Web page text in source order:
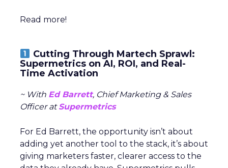
Read more!
Cutting Through Martech Sprawl:
Supermetrics on AI, ROI, and Real-
Time Activation
~ With Ed Barrett, Chief Marketing & Sales
Officer atSupermetrics
For Ed Barrett, the opportunity isn’t about
adding yet another tool to the stack, it’s about
giving marketers faster, clearer access to the